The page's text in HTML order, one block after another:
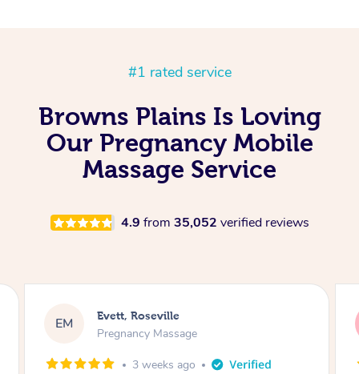
#1 rated service
Browns Plains Is Loving
Our Pregnancy Mobile
Massage Service
4.9 from 35,052 verified reviews
KL Katherine, Pymble
Pregnancy Massage
1 month ago